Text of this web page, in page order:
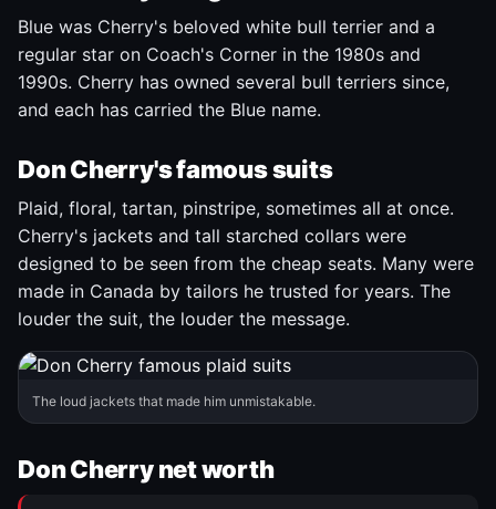
Blue was Cherry's beloved white bull terrier and a
regular star on Coach's Corner in the 1980s and
1990s. Cherry has owned several bull terriers since,
and each has carried the Blue name.
Don Cherry's famous suits
Plaid, floral, tartan, pinstripe, sometimes all at once.
Cherry's jackets and tall starched collars were
designed to be seen from the cheap seats. Many were
made in Canada by tailors he trusted for years. The
louder the suit, the louder the message.
The loud jackets that made him unmistakable.
Don Cherry net worth